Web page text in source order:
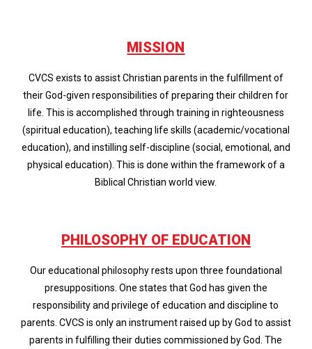
MISSION
CVCS exists to assist Christian parents in the fulfillment of
their God-given responsibilities of preparing their children for
life. This is accomplished through training in righteousness
(spiritual education), teaching life skills (academic/vocational
education), and instilling self-discipline (social, emotional, and
physical education). This is done within the framework of a
Biblical Christian world view.
PHILOSOPHY OF EDUCATION
Our educational philosophy rests upon three foundational
presuppositions. One states that God has given the
responsibility and privilege of education and discipline to
parents. CVCS is only an instrument raised up by God to assist
parents in fulfilling their duties commissioned by God. The